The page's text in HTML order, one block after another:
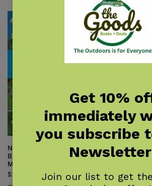
Native Plant Gardening for
Birds, Bees & Butterflies: Lower
Midwest
$24.95
Shrub
$7.95
Available
Get 10%
immediately
you subscribe
Join our list to get